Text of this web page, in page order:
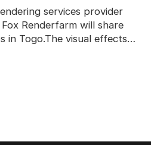
services provider
Renderfarm will share
in Togo.The visual effects